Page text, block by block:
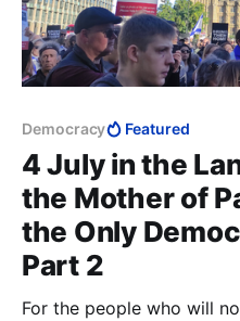
Democracy Featured
4 July in the
the Mother of
the Only
Part 2
For the people who will